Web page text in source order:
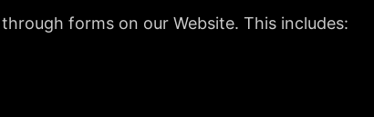
forms on our Website. This includes: